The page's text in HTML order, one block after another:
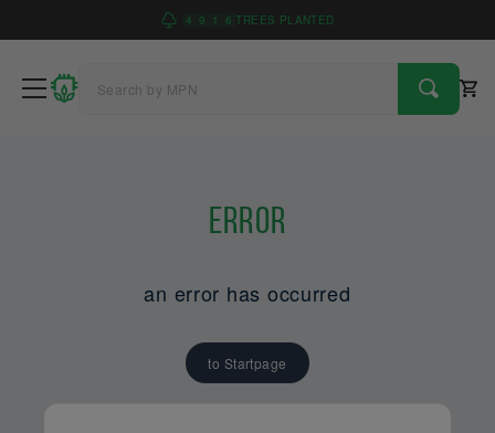
4 9 1 6 TREES PLANTED
Error
an error has occurred
to Startpage